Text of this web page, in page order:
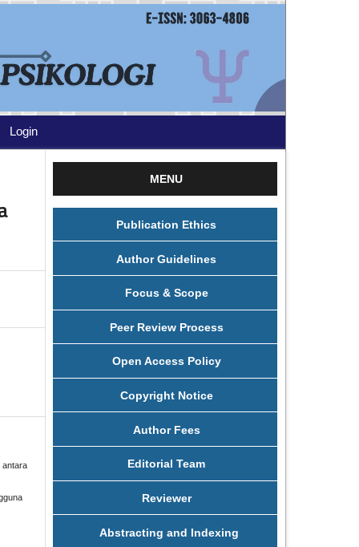
Login
antara
MENU
Publication Ethics
Author Guidelines
Focus & Scope
Peer Review Process
Open Access Policy
Copyright Notice
Author Fees
Editorial Team
Reviewer
Abstracting and Indexing